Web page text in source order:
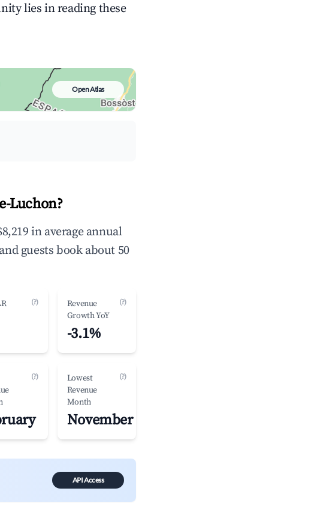
lies in reading these
Open Atlas
Luchon?
in average annual
guests book about 50
(?)
Revenue
Growth YoY
(?)
-3.1%
(?)
Lowest
Revenue
Month
(?)
November
API Access